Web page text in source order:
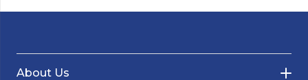
About Us